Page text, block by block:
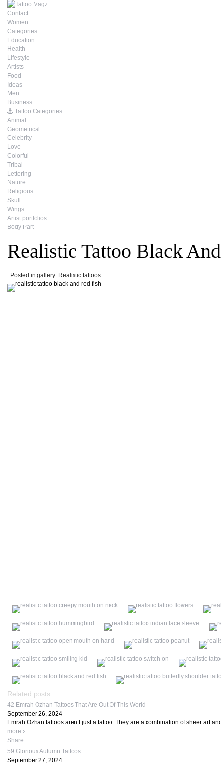
Contact
Women
Categories
Education
Health
Lifestyle
Artists
Food
Ideas
Men
Business
Tattoo Categories
Animal
Geometrical
Celebrity
Love
Colorful
Tribal
Lettering
Nature
Religious
Skull
Wings
Artist portfolios
Body Part
Realistic Tattoo Black
Posted in gallery: Realistic tattoos.
Related posts
42 Emrah Ozhan Tattoos That Are Out Of This World
September 26, 2024
Emrah Ozhan tattoos aren’t just a tattoo. They are a combination of sheer art
more
Share
59 Glorious Autumn Tattoos
September 27, 2024